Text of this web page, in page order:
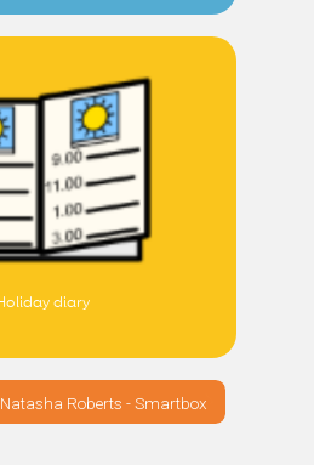
diary
Roberts - Smartbox